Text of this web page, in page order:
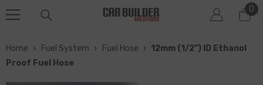
0
0
Home › Fuel System › Fuel Hose › 12mm (1/2") ID Ethanol
Proof Fuel Hose